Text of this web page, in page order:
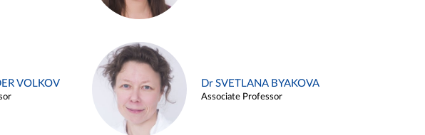
VOLKOV Dr SVETLANA BYAKOVA
Associate Professor